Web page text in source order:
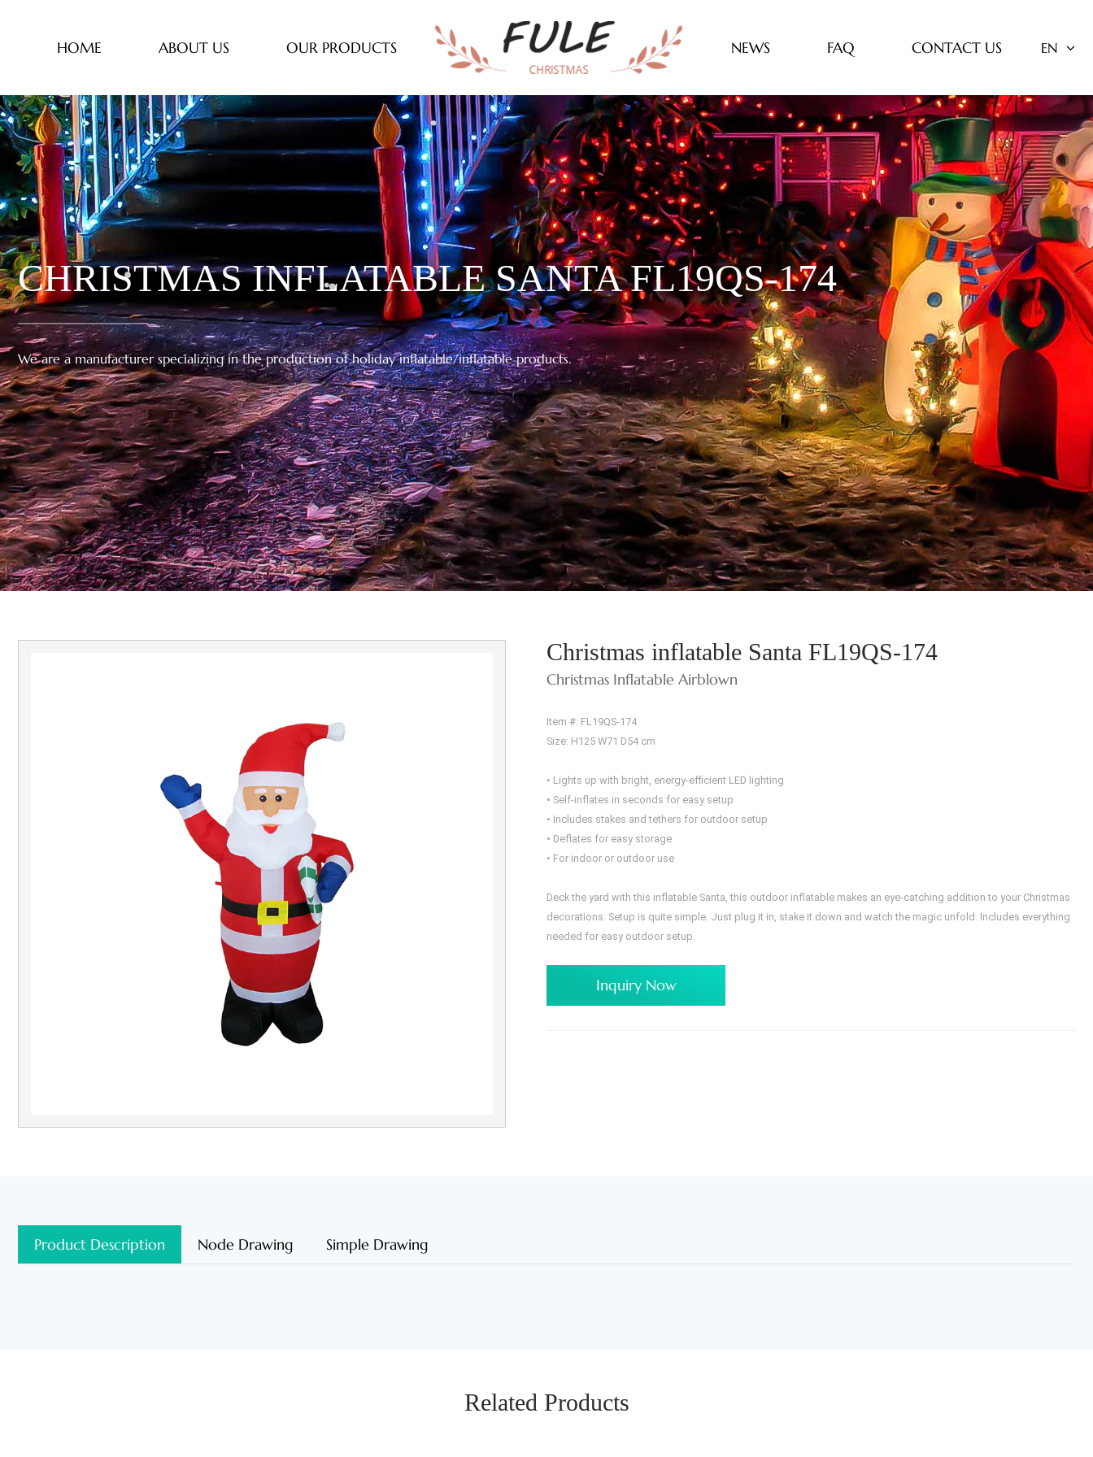
HOME ABOUT US OUR PRODUCTS NEWS FAQ CONTACT US EN
CHRISTMAS INFLATABLE SANTA FL19QS-174
We are a manufacturer specializing in the production of holiday inflatable/inflatable products.
Christmas inflatable Santa FL19QS-174
Christmas Inflatable Airblown
Item #: FL19QS-174
Size: H125 W71 D54 cm
• Lights up with bright, energy-efficient LED lighting
• Self-inflates in seconds for easy setup
• Includes stakes and tethers for outdoor setup
• Deflates for easy storage
• For indoor or outdoor use
Deck the yard with this inflatable Santa, this outdoor inflatable makes an eye-catching addition to your Christmas
decorations. Setup is quite simple. Just plug it in, stake it down and watch the magic unfold. Includes everything
needed for easy outdoor setup.
Inquiry Now
Product Description Node Drawing Simple Drawing
Related Products